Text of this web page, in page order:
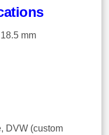
mm
DVW (custom